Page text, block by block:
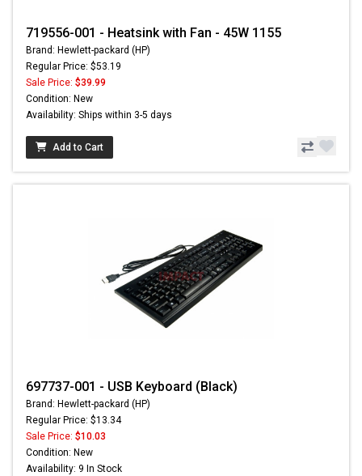
719556-001 - Heatsink with Fan - 45W 1155
Brand: Hewlett-packard (HP)
Regular Price: $53.19
Sale Price: $39.99
Condition: New
Availability: Ships within 3-5 days
Add to Cart
697737-001 - USB Keyboard (Black)
Brand: Hewlett-packard (HP)
Regular Price: $13.34
Sale Price: $10.03
Condition: New
Availability: 9 In Stock